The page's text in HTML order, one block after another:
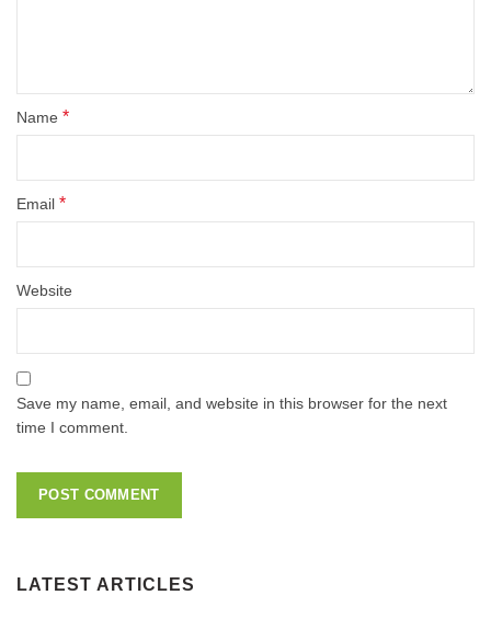
Name *
Email *
Website
Save my name, email, and website in this browser for the next
time I comment.
LATEST ARTICLES